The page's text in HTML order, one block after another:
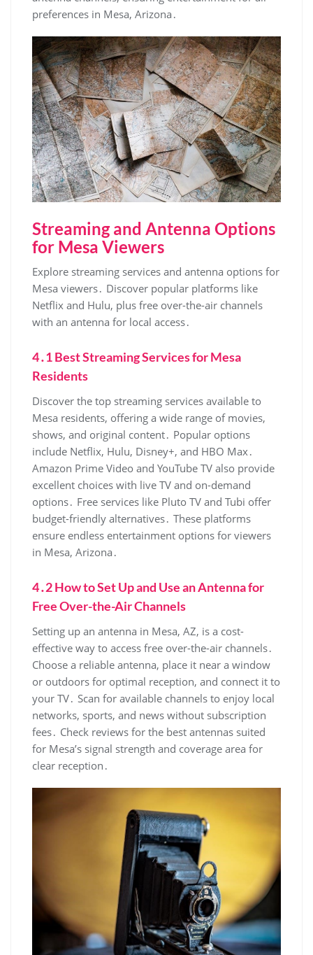
preferences in Mesa‚ Arizona․
Streaming and Antenna Options
for Mesa Viewers
Explore streaming services and antenna options for
Mesa viewers․ Discover popular platforms like
Netflix and Hulu‚ plus free over-the-air channels
with an antenna for local access․
4․1 Best Streaming Services for Mesa
Residents
Discover the top streaming services available to
Mesa residents‚ offering a wide range of movies‚
shows‚ and original content․ Popular options
include Netflix‚ Hulu‚ Disney+‚ and HBO Max․
Amazon Prime Video and YouTube TV also provide
excellent choices with live TV and on-demand
options․ Free services like Pluto TV and Tubi offer
budget-friendly alternatives․ These platforms
ensure endless entertainment options for viewers
in Mesa‚ Arizona․
4․2 How to Set Up and Use an Antenna for
Free Over-the-Air Channels
Setting up an antenna in Mesa‚ AZ‚ is a cost-
effective way to access free over-the-air channels․
Choose a reliable antenna‚ place it near a window
or outdoors for optimal reception‚ and connect it to
your TV․ Scan for available channels to enjoy local
networks‚ sports‚ and news without subscription
fees․ Check reviews for the best antennas suited
for Mesa’s signal strength and coverage area for
clear reception․